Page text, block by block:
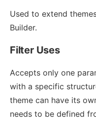
Used to extend
Builder.
Filter Uses
Accepts only one
with a specific
theme can have its
needs to be defined